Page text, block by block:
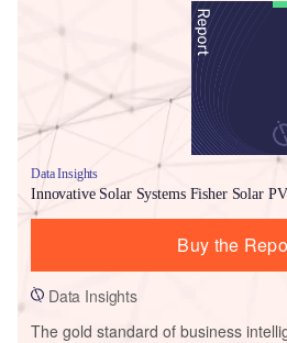
Data Insights
Innovative Solar Systems Fisher Solar
Buy the
Data Insights
The gold standard of business